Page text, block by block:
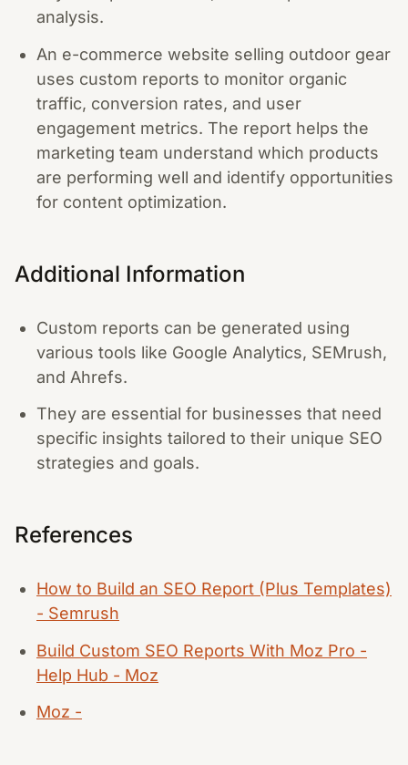
analysis.
An e-commerce website selling outdoor gear
uses custom reports to monitor organic
traffic, conversion rates, and user
engagement metrics. The report helps the
marketing team understand which products
are performing well and identify opportunities
for content optimization.
Additional Information
Custom reports can be generated using
various tools like Google Analytics, SEMrush,
and Ahrefs.
They are essential for businesses that need
specific insights tailored to their unique SEO
strategies and goals.
References
How to Build an SEO Report (Plus Templates)
- Semrush
Build Custom SEO Reports With Moz Pro -
Help Hub - Moz
Moz -